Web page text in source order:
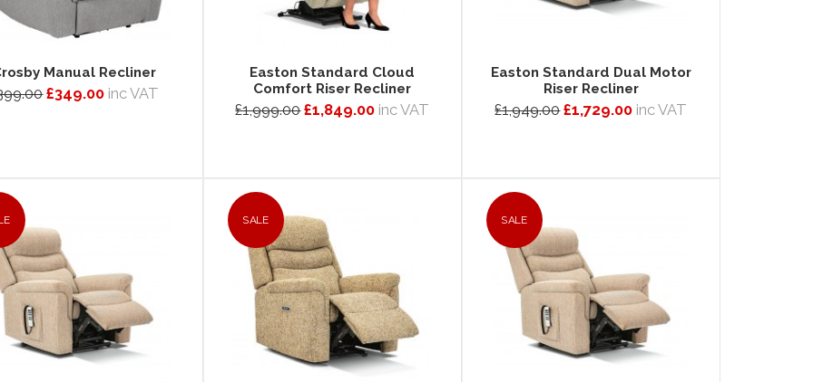
Manual Recliner
£349.00 inc VAT
Easton Standard Cloud
Comfort Riser Recliner
£1,999.00 £1,849.00 inc VAT
Easton Standard Dual Motor
Riser Recliner
£1,949.00 £1,729.00 inc VAT
SALE SALE